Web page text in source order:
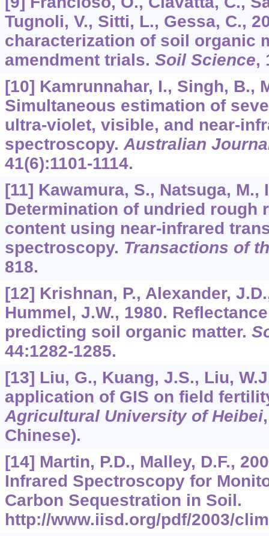
Tugnoli, V., Sitti, L., Gessa, C.,
characterization of soil organic
amendment trials. Soil Science,
[10] Kamrunnahar, I., Singh, B.,
Simultaneous estimation of
ultra-violet, visible, and near-
spectroscopy.Australian
41(6):1101-1114.
[11] Kawamura, S., Natsuga, M.,
Determination of undried rough
content using near-infrared
spectroscopy. Transactions of
818.
[12] Krishnan, P., Alexander,
Hummel, J.W., 1980.
predicting soil organic matter.
44:1282-1285.
[13] Liu, G., Kuang, J.S., Liu,
application of GIS on field
Agricultural University of Heibei
Chinese).
[14] Martin, P.D., Malley, D.F.,
Infrared Spectroscopy for
Carbon Sequestration in Soil.
http://www.iisd.org/pdf/2003/